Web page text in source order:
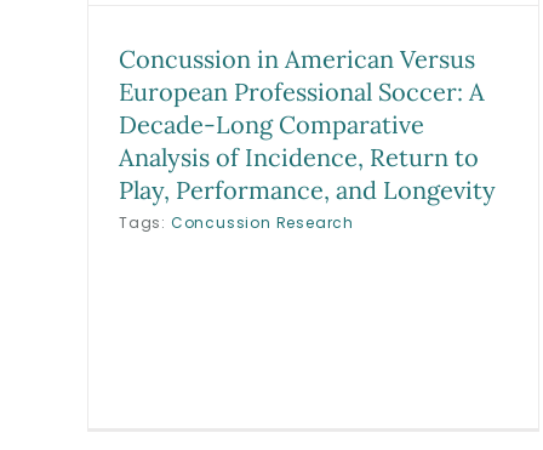
Concussion in American Versus
European Professional Soccer: A
Decade-Long Comparative
Analysis of Incidence, Return to
Play, Performance, and Longevity
Tags: Concussion Research